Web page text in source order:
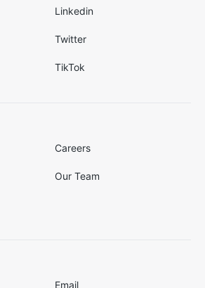
Linkedin
Twitter
TikTok
Careers
Our Team
Email